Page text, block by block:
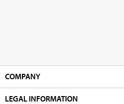
COMPANY
LEGAL INFORMATION